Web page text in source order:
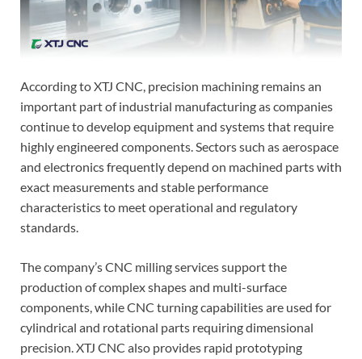
According to XTJ CNC, precision machining remains an
important part of industrial manufacturing as companies
continue to develop equipment and systems that require
highly engineered components. Sectors such as aerospace
and electronics frequently depend on machined parts with
exact measurements and stable performance
characteristics to meet operational and regulatory
standards.
The company’s CNC milling services support the
production of complex shapes and multi-surface
components, while CNC turning capabilities are used for
cylindrical and rotational parts requiring dimensional
precision. XTJ CNC also provides rapid prototyping